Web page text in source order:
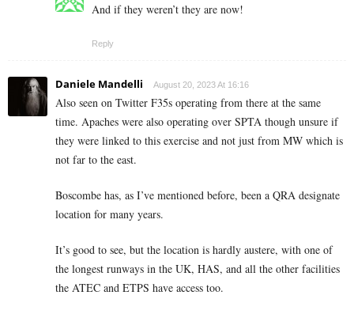
And if they weren’t they are now!
Reply
Daniele Mandelli August 20, 2023 At 16:16
Also seen on Twitter F35s operating from there at the same
time. Apaches were also operating over SPTA though unsure if
they were linked to this exercise and not just from MW which is
not far to the east.
Boscombe has, as I’ve mentioned before, been a QRA designate
location for many years.
It’s good to see, but the location is hardly austere, with one of
the longest runways in the UK, HAS, and all the other facilities
the ATEC and ETPS have access too.